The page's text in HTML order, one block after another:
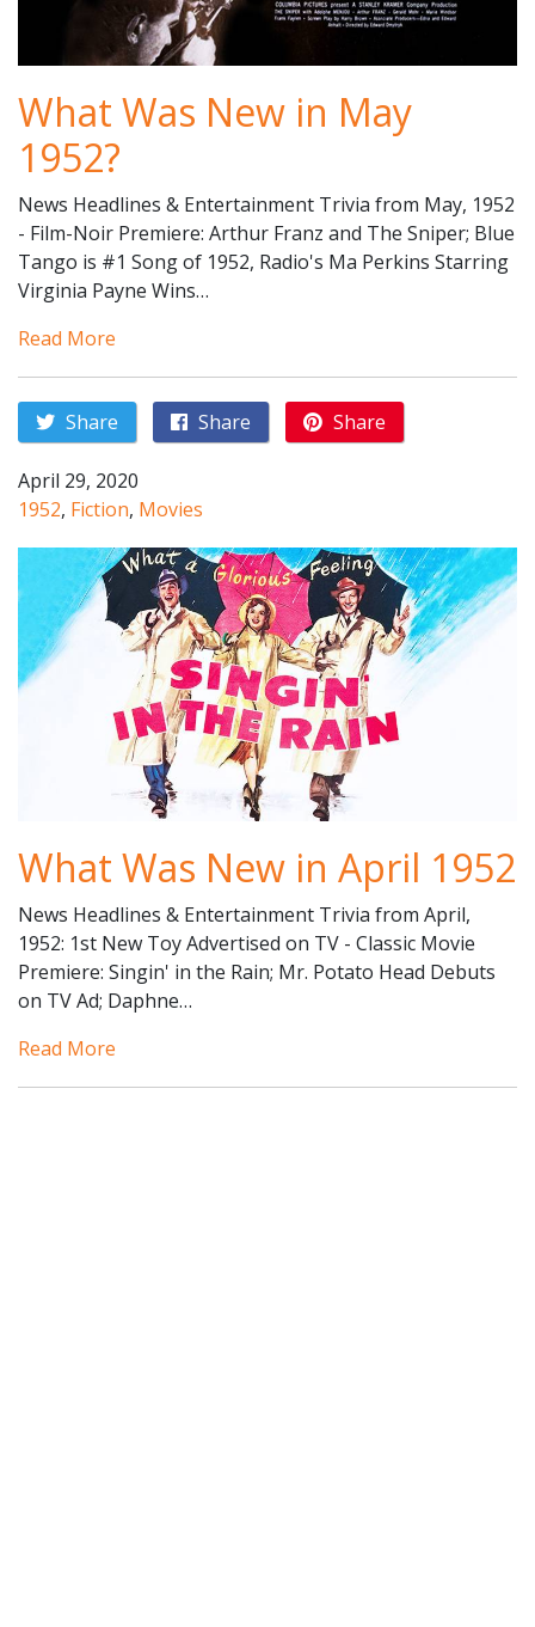
What Was New in May
1952?
News Headlines & Entertainment Trivia from May, 1952
- Film-Noir Premiere: Arthur Franz and The Sniper; Blue
Tango is #1 Song of 1952, Radio's Ma Perkins Starring
Virginia Payne Wins…
Read More
Share Share Share
April 29, 2020
1952, Fiction, Movies
What Was New in April 1952
News Headlines & Entertainment Trivia from April,
1952: 1st New Toy Advertised on TV - Classic Movie
Premiere: Singin' in the Rain; Mr. Potato Head Debuts
on TV Ad; Daphne…
Read More